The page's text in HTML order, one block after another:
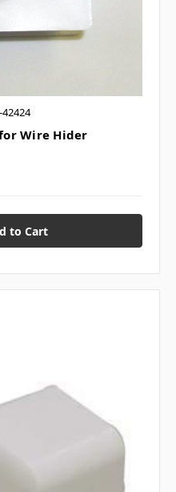
42424
Wire Hider